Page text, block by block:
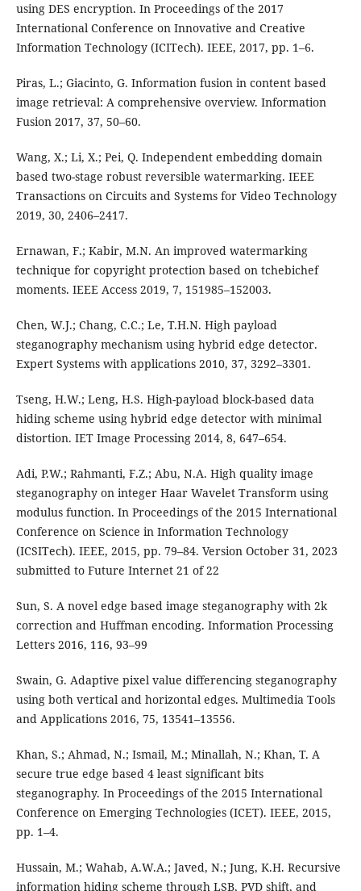
using DES encryption. In Proceedings of the 2017
International Conference on Innovative and Creative
Information Technology (ICITech). IEEE, 2017, pp. 1–6.
Piras, L.; Giacinto, G. Information fusion in content based
image retrieval: A comprehensive overview. Information
Fusion 2017, 37, 50–60.
Wang, X.; Li, X.; Pei, Q. Independent embedding domain
based two-stage robust reversible watermarking. IEEE
Transactions on Circuits and Systems for Video Technology
2019, 30, 2406–2417.
Ernawan, F.; Kabir, M.N. An improved watermarking
technique for copyright protection based on tchebichef
moments. IEEE Access 2019, 7, 151985–152003.
Chen, W.J.; Chang, C.C.; Le, T.H.N. High payload
steganography mechanism using hybrid edge detector.
Expert Systems with applications 2010, 37, 3292–3301.
Tseng, H.W.; Leng, H.S. High-payload block-based data
hiding scheme using hybrid edge detector with minimal
distortion. IET Image Processing 2014, 8, 647–654.
Adi, P.W.; Rahmanti, F.Z.; Abu, N.A. High quality image
steganography on integer Haar Wavelet Transform using
modulus function. In Proceedings of the 2015 International
Conference on Science in Information Technology
(ICSITech). IEEE, 2015, pp. 79–84. Version October 31, 2023
submitted to Future Internet 21 of 22
Sun, S. A novel edge based image steganography with 2k
correction and Huffman encoding. Information Processing
Letters 2016, 116, 93–99
Swain, G. Adaptive pixel value differencing steganography
using both vertical and horizontal edges. Multimedia Tools
and Applications 2016, 75, 13541–13556.
Khan, S.; Ahmad, N.; Ismail, M.; Minallah, N.; Khan, T. A
secure true edge based 4 least significant bits
steganography. In Proceedings of the 2015 International
Conference on Emerging Technologies (ICET). IEEE, 2015,
pp. 1–4.
Hussain, M.; Wahab, A.W.A.; Javed, N.; Jung, K.H. Recursive
information hiding scheme through LSB, PVD shift, and